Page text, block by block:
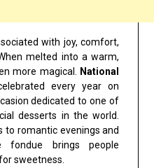
with joy, comfort,
melted into a warm,
more magical. National
every year on
dedicated to one of
desserts in the world.
to romantic evenings and
fondue brings people
sweetness.